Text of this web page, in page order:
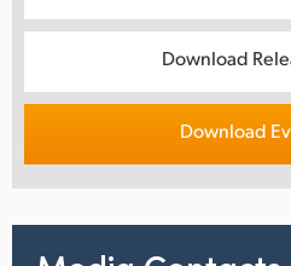
Download
Download